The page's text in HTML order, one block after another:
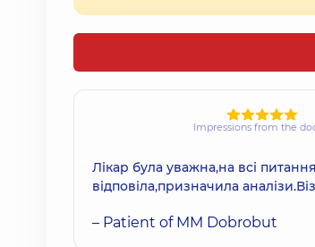
Impressions from the
Лікар була уважна,на всі питання
відповіла,призначила
– Patient of MM Dobrobut